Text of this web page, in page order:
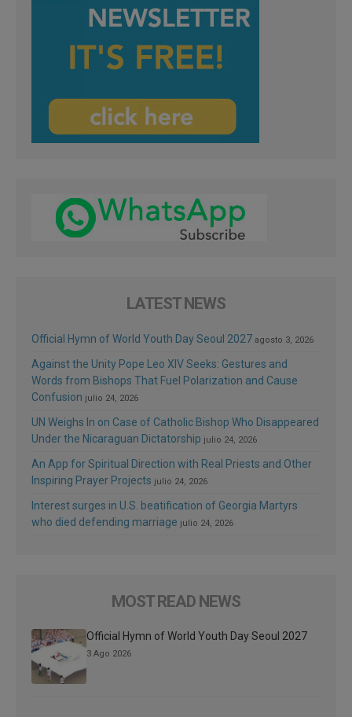
LATEST NEWS
Official Hymn of World Youth Day Seoul 2027 agosto 3, 2026
Against the Unity Pope Leo XIV Seeks: Gestures and
Words from Bishops That Fuel Polarization and Cause
Confusion julio 24, 2026
UN Weighs In on Case of Catholic Bishop Who Disappeared
Under the Nicaraguan Dictatorship julio 24, 2026
An App for Spiritual Direction with Real Priests and Other
Inspiring Prayer Projects julio 24, 2026
Interest surges in U.S. beatification of Georgia Martyrs
who died defending marriage julio 24, 2026
MOST READ NEWS
Official Hymn of World Youth Day Seoul 2027
3 Ago 2026